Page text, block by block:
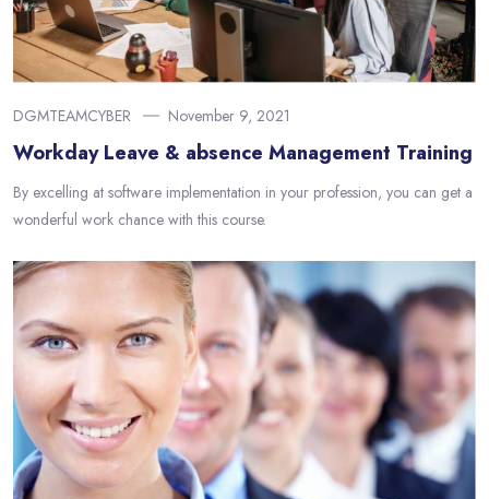
DGMTEAMCYBER November 9, 2021
Workday Leave & absence Management Training
By excelling at software implementation in your profession, you can get a
wonderful work chance with this course.